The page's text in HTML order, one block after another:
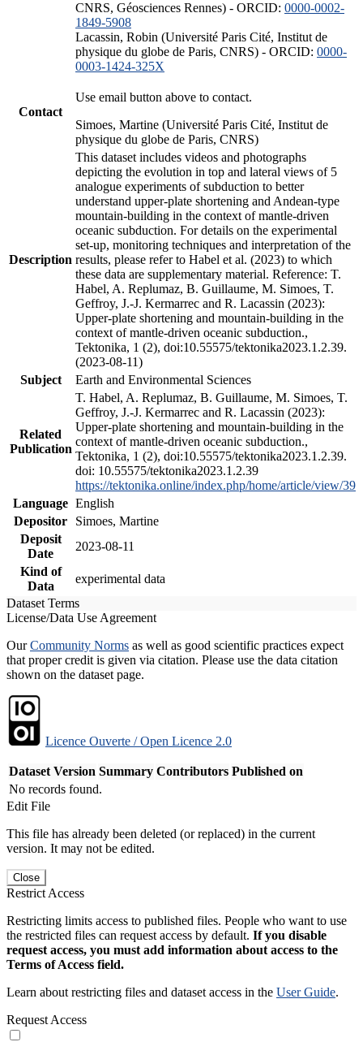
CNRS, Géosciences Rennes) - ORCID: 0000-0002-
1849-5908
Lacassin, Robin (Université Paris Cité, Institut de
physique du globe de Paris, CNRS) - ORCID: 0000-
0003-1424-325X
Contact
Use email button above to contact.
Simoes, Martine (Université Paris Cité, Institut de
physique du globe de Paris, CNRS)
Description
This dataset includes videos and photographs
depicting the evolution in top and lateral views of 5
analogue experiments of subduction to better
understand upper-plate shortening and Andean-type
mountain-building in the context of mantle-driven
oceanic subduction. For details on the experimental
set-up, monitoring techniques and interpretation of the
results, please refer to Habel et al. (2023) to which
these data are supplementary material. Reference: T.
Habel, A. Replumaz, B. Guillaume, M. Simoes, T.
Geffroy, J.-J. Kermarrec and R. Lacassin (2023):
Upper-plate shortening and mountain-building in the
context of mantle-driven oceanic subduction.,
Tektonika, 1 (2), doi:10.55575/tektonika2023.1.2.39.
(2023-08-11)
Subject
Earth and Environmental Sciences
Related
Publication
T. Habel, A. Replumaz, B. Guillaume, M. Simoes, T.
Geffroy, J.-J. Kermarrec and R. Lacassin (2023):
Upper-plate shortening and mountain-building in the
context of mantle-driven oceanic subduction.,
Tektonika, 1 (2), doi:10.55575/tektonika2023.1.2.39.
doi: 10.55575/tektonika2023.1.2.39
https://tektonika.online/index.php/home/article/view/39
Language English
Depositor
Simoes, Martine
Deposit
Date
2023-08-11
Kind of
Data
experimental data
Dataset Terms
License/Data Use Agreement
OurCommunity Norms as well as good scientific practices expect
that proper credit is given via citation. Please use the data citation
shown on the dataset page.
Licence Ouverte / Open Licence 2.0
Dataset Version Summary Contributors Published on
No records found.
Edit File
This file has already been deleted (or replaced) in the current
version. It may not be edited.
Close
Restrict Access
Restricting limits access to published files. People who want to use
the restricted files can request access by default. If you disable
request access, you must add information about access to the
Terms of Access field.
Learn about restricting files and dataset access in the User Guide.
Request Access